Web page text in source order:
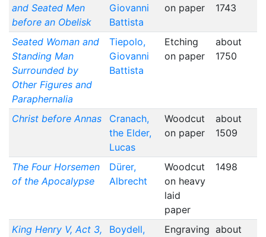
and Seated Men
before an Obelisk
Giovanni
Battista
on paper
1743
Seated Woman and
Standing Man
Surrounded by
Other Figures and
Paraphernalia
Tiepolo,
Giovanni
Battista
Etching
on paper
about
1750
Christ before Annas
Cranach,
the Elder,
Lucas
Woodcut
on paper
about
1509
The Four Horsemen
of the Apocalypse
Dürer,
Albrecht
Woodcut
on heavy
laid
paper
1498
King Henry V, Act 3,
Boydell,
Engraving about